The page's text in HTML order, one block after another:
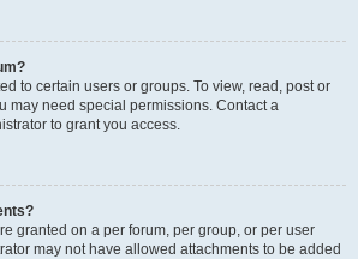
to certain users or groups. To view, read, post or
may need special permissions. Contact a
to grant you access.
granted on a per forum, per group, or per user
may not have allowed attachments to be added